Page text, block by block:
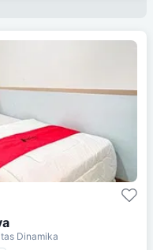
Dinamika